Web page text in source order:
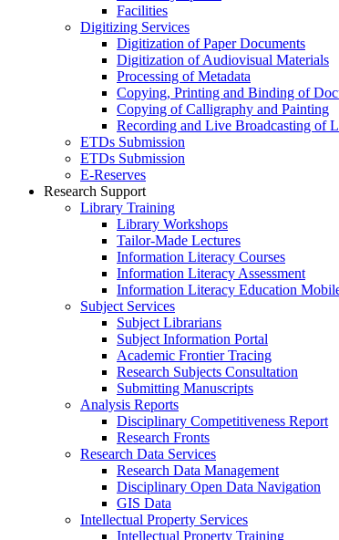
Facilities
Digitizing Services
Digitization of Paper Documents
Digitization of Audiovisual Materials
Processing of Metadata
Copying, Printing and Binding of
Copying of Calligraphy and Painting
Recording and Live Broadcasting of
ETDs Submission
ETDs Submission
E‑Reserves
Research Support
Library Training
Library Workshops
Tailor-Made Lectures
Information Literacy Courses
Information Literacy Assessment
Information Literacy Education
Subject Services
Subject Librarians
Subject Information Portal
Academic Frontier Tracing
Research Subjects Consultation
Submitting Manuscripts
Analysis Reports
Disciplinary Competitiveness Report
Research Fronts
Research Data Services
Research Data Management
Disciplinary Open Data Navigation
GIS Data
Intellectual Property Services
Intellectual Property Training